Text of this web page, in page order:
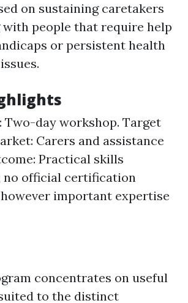
on sustaining caretakers
people that require help
or persistent health
Two-day workshop. Target
Carers and assistance
Practical skills
no official certification
important expertise
concentrates on useful
to the distinct